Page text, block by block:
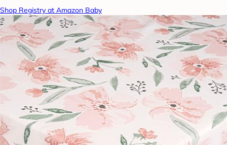
Shop Registry at Amazon Baby